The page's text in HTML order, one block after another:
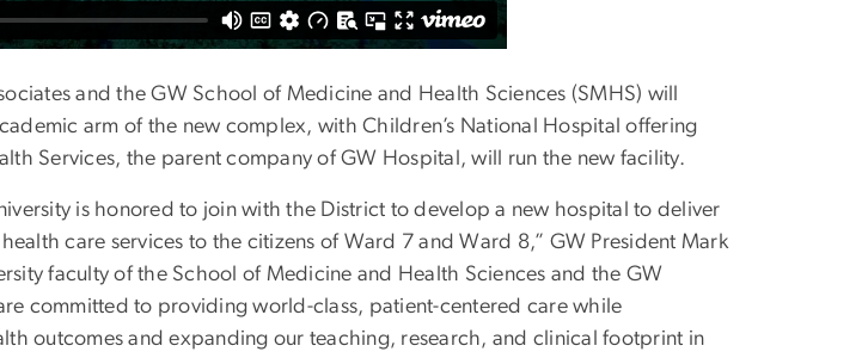
and the GW School of Medicine and Health Sciences (SMHS) will
arm of the new complex, with Children’s National Hospital offering
Services, the parent company of GW Hospital, will run the new facility.
is honored to join with the District to develop a new hospital to deliver
care services to the citizens of Ward 7 and Ward 8,” GW President Mark
faculty of the School of Medicine and Health Sciences and the GW
committed to providing world-class, patient-centered care while
outcomes and expanding our teaching, research, and clinical footprint in